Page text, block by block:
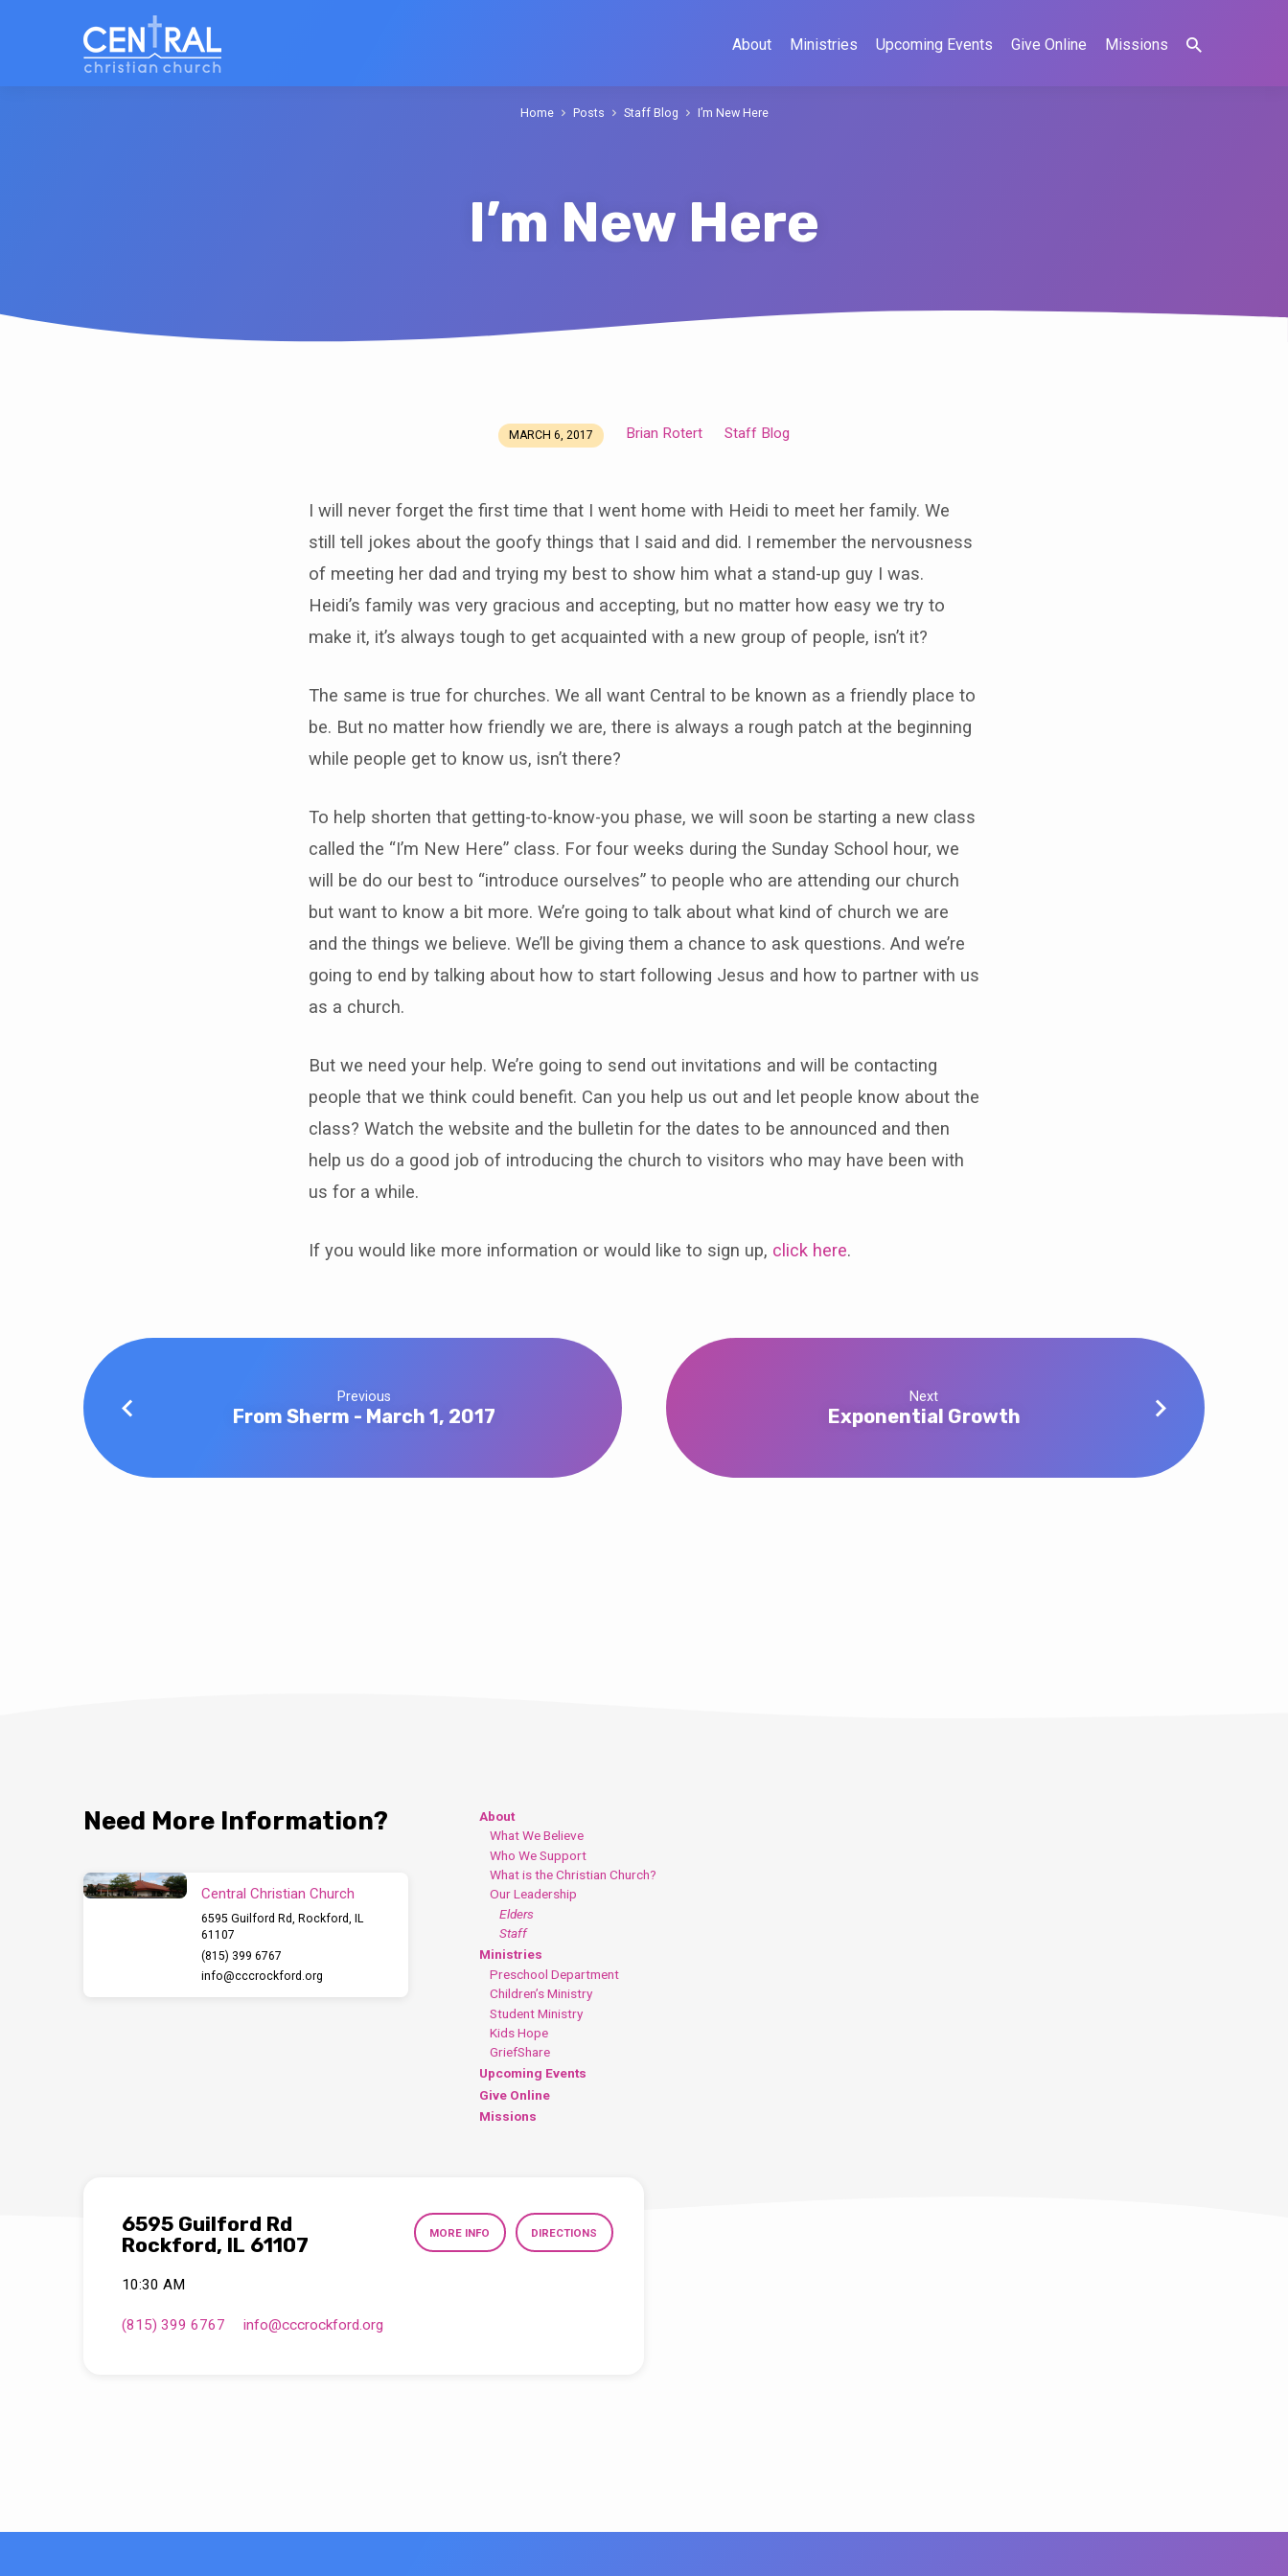
About Ministries Upcoming Events Give Online Missions
I’m New Here
Home Posts Staff Blog I’m New Here
MARCH 6, 2017 Brian Rotert Staff Blog
I will never forget the first time that I went home with Heidi to meet her family. We
still tell jokes about the goofy things that I said and did. I remember the nervousness
of meeting her dad and trying my best to show him what a stand-up guy I was.
Heidi’s family was very gracious and accepting, but no matter how easy we try to
make it, it’s always tough to get acquainted with a new group of people, isn’t it?
The same is true for churches. We all want Central to be known as a friendly place to
be. But no matter how friendly we are, there is always a rough patch at the beginning
while people get to know us, isn’t there?
To help shorten that getting-to-know-you phase, we will soon be starting a new class
called the “I’m New Here” class. For four weeks during the Sunday School hour, we
will be do our best to “introduce ourselves” to people who are attending our church
but want to know a bit more. We’re going to talk about what kind of church we are
and the things we believe. We’ll be giving them a chance to ask questions. And we’re
going to end by talking about how to start following Jesus and how to partner with us
as a church.
But we need your help. We’re going to send out invitations and will be contacting
people that we think could benefit. Can you help us out and let people know about the
class? Watch the website and the bulletin for the dates to be announced and then
help us do a good job of introducing the church to visitors who may have been with
us for a while.
If you would like more information or would like to sign up, click here.
Previous
From Sherm - March 1, 2017
Next
Exponential Growth
Need More Information?
Central Christian Church
6595 Guilford Rd, Rockford, IL
61107
(815) 399 6767
info​@cccrockford.org
About
What We Believe
Who We Support
What is the Christian Church?
Our Leadership
Elders
Staff
Ministries
Preschool Department
Children’s Ministry
Student Ministry
Kids Hope
GriefShare
Upcoming Events
Give Online
Missions
6595 Guilford Rd
Rockford, IL 61107
MORE INFO DIRECTIONS
10:30 AM
(815) 399 6767 info​@cccrockford.org